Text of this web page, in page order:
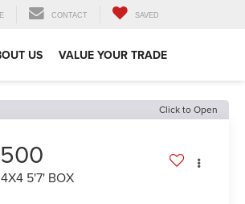
CONTACT SAVED
US VALUE YOUR TRADE
Click to Open
5'7' BOX